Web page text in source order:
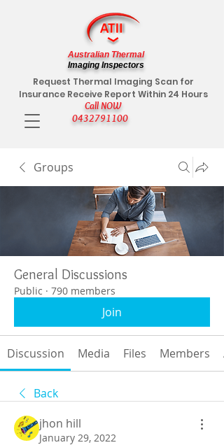
Call NOW
0432791100
Request Thermal Imaging Scan for
Insurance Receive Report Within 24 Hours
Australian Thermal
Imaging Inspectors
Groups
General Discussions
Public · 790 members
Join
Discussion Media Files Members
Back
jhon hill
January 29, 2022